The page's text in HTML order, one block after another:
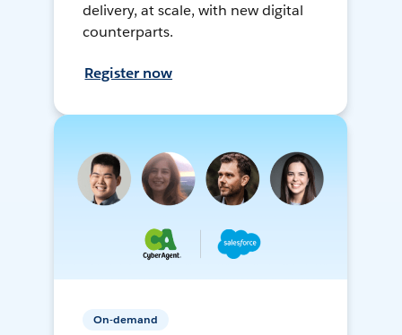
delivery, at scale, with new digital
counterparts.
Register now
On-demand